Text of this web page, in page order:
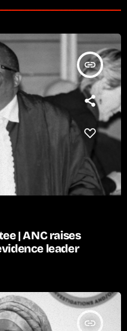
insert_link
| ANC raises
leader
insert_link